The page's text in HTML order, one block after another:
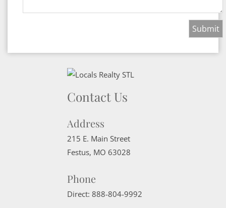
Contact Us
Address
215 E. Main Street
Festus, MO 63028
Phone
Direct: 888-804-9992